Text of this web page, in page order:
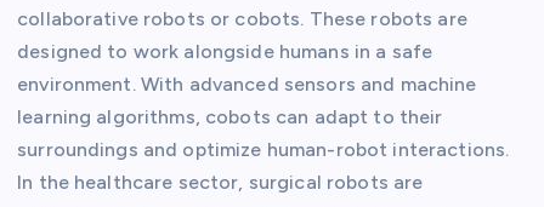
collaborative robots or cobots. These robots are
designed to work alongside humans in a safe
environment. With advanced sensors and machine
learning algorithms, cobots can adapt to their
surroundings and optimize human-robot interactions.
In the healthcare sector, surgical robots are